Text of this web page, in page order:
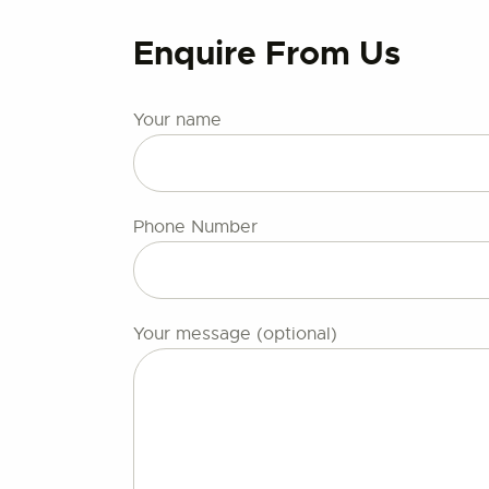
Enquire From Us
Your name
Phone Number
Your message (optional)